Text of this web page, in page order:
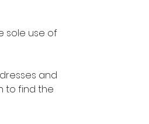
sole use of
and
to find the